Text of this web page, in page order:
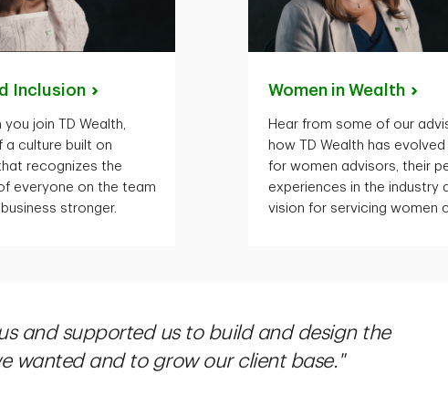
Inclusion
join TD Wealth,
a culture built on
recognizes the
everyone on the team
stronger.
Women in Wealth
Hear from some of our
how TD Wealth has
for women advisors, their
experiences in the industry
vision for servicing women
and supported us to build and design the
wanted and to grow our client base."